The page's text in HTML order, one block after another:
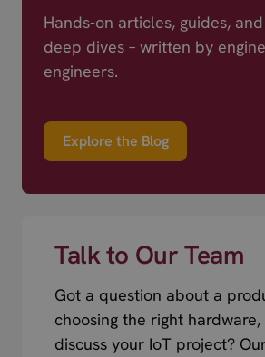
Hands-on articles, guides,
deep dives – written by
engineers.
Explore the Blog
Talk to Our Team
Got a question about a
choosing the right
discuss your IoT project?